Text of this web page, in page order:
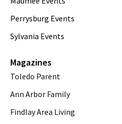
Perrysburg Events
Sylvania Events
Magazines
Toledo Parent
Ann Arbor Family
Findlay Area Living